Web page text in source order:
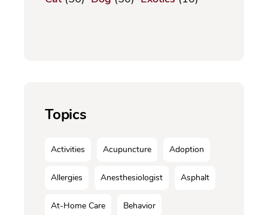
Topics
Activities Acupuncture Adoption
Allergies Anesthesiologist Asphalt
At-Home Care Behavior